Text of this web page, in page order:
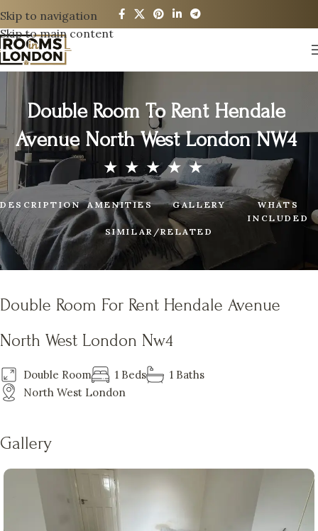
Skip to navigation
Skip to main content
Double Room To Rent Hendale
Avenue North West London NW4
DESCRIPTION AMENITIES GALLERY
WHATS
INCLUDED
SIMILAR/RELATED
Double Room For Rent Hendale Avenue
North West London Nw4
Double Room 1 Beds
1 Baths
North West London
Gallery